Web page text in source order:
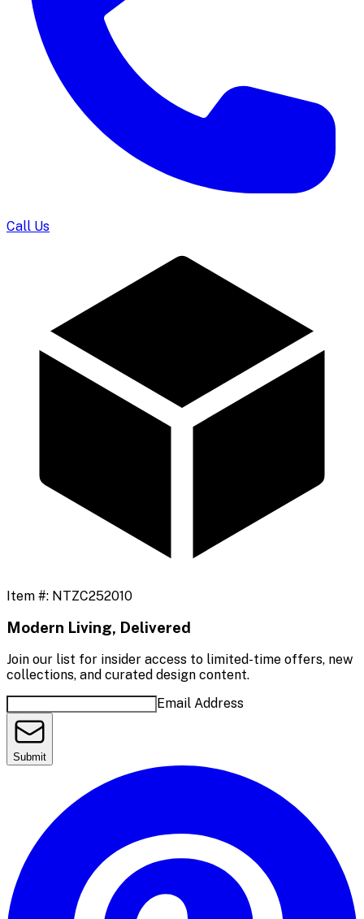
Call Us
Item #: NTZC252010
Modern Living, Delivered
Join our list for insider access to limited-time offers, new
collections, and curated design content.
Email Address
Submit